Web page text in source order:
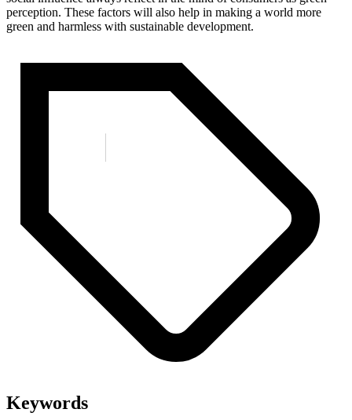
perception. These factors will also help in making a world more
green and harmless with sustainable development.
Keywords